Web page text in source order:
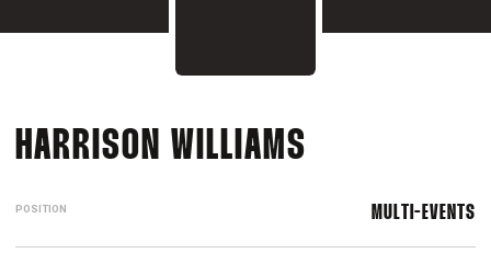
HARRISON WILLIAMS
POSITION MULTI-EVENTS